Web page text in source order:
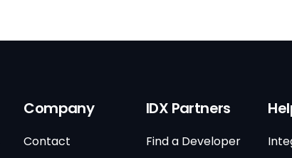
Company
Contact
IDX Partners
Find a Developer